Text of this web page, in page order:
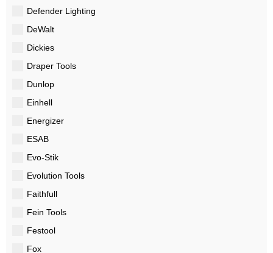
Defender Lighting
DeWalt
Dickies
Draper Tools
Dunlop
Einhell
Energizer
ESAB
Evo-Stik
Evolution Tools
Faithfull
Fein Tools
Festool
Fox